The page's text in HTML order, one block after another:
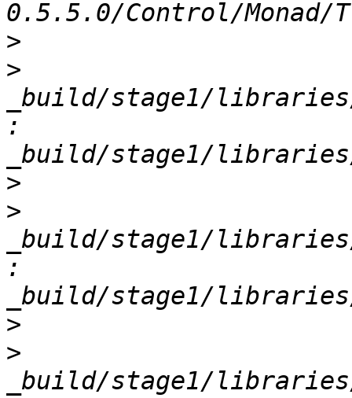
>
>
_build/stage1/
:
>
>
_build/stage1/
:
>
>
_build/stage1/